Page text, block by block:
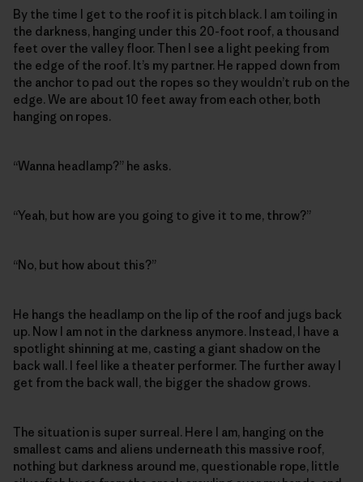
By the time I get to the roof it is pitch black. I am toiling in
the darkness, hanging under this 20-foot roof, a thousand
feet over the valley floor. Then I see a light peeking from
the edge of the roof. It’s my partner. He rapped down from
the anchor to pad out the ropes so they wouldn’t rub on the
edge. We are about 10 feet away from each other, both
hanging on ropes.
“Wanna headlamp?” he asks.
“Yeah, but how are you going to give it to me, throw?”
“No, but how about this?”
He hangs the headlamp on the lip of the roof and jugs back
up. Now I am not in the darkness anymore. Instead, I have a
spotlight shinning at me, casting a giant shadow on the
back wall. I feel like a theater performer. The further away I
get from the back wall, the bigger the shadow grows.
The situation is super surreal. Here I am, hanging on the
smallest cams and aliens underneath this massive roof,
nothing but darkness around me, questionable rope, little